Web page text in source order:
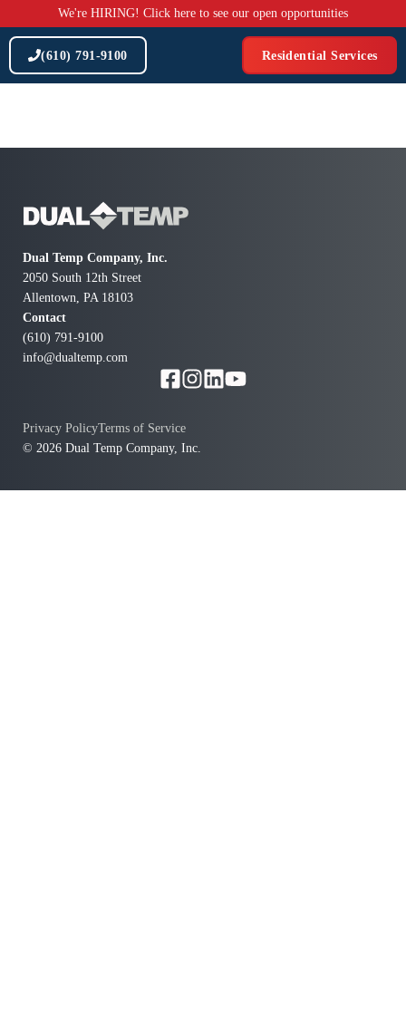
to
content
We're HIRING! Click here to see our open opportunities
(610) 791-9100 Residential Services
Dual Temp Company, Inc.
2050 South 12th Street
Allentown, PA 18103
Contact
(610) 791-9100
info@dualtemp.com
© 2026 Dual Temp Company, Inc.
Privacy PolicyTerms of Service